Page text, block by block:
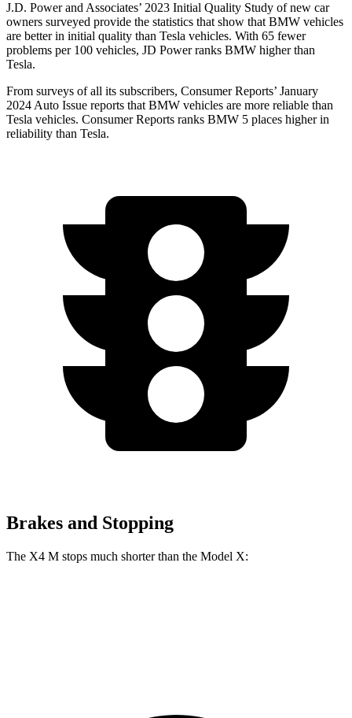
J.D. Power and Associates’ 2023 Initial Quality Study of new car
owners surveyed provide the statistics that show that BMW vehicles
are better in initial quality than Tesla vehicles. With 65 fewer
problems per 100 vehicles, JD Power ranks BMW higher than
Tesla.
From surveys of all its subscribers, Consumer Reports’ January
2024 Auto Issue reports that BMW vehicles are more reliable than
Tesla vehicles. Consumer Reports ranks BMW 5 places higher in
reliability than Tesla.
Brakes and Stopping
The X4 M stops much shorter than the Model X: